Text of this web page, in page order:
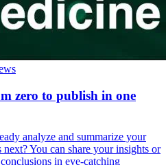
zero to publish in one
analyze and summarize your
You can share your insights or
in eye-catching